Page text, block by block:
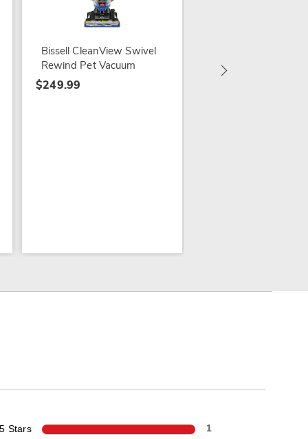
Bissell CleanView Swivel
Rewind Pet Vacuum
$249.99
5 Stars 1